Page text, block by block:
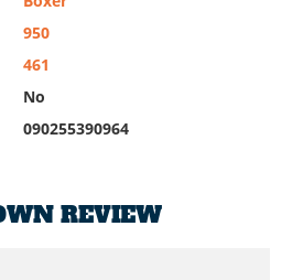
950
461
No
090255390964
REVIEW